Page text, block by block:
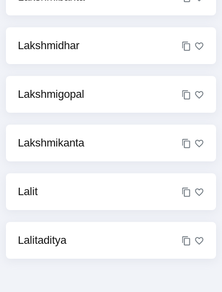
Lakshmidhar
Lakshmigopal
Lakshmikanta
Lalit
Lalitaditya